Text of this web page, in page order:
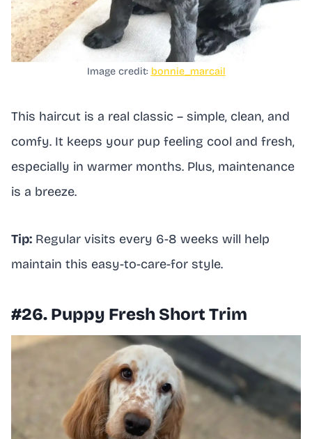
Image credit: bonnie_marcail
This haircut is a real classic – simple, clean, and
comfy. It keeps your pup feeling cool and fresh,
especially in warmer months. Plus, maintenance
is a breeze.
Tip: Regular visits every 6-8 weeks will help
maintain this easy-to-care-for style.
#26. Puppy Fresh Short Trim